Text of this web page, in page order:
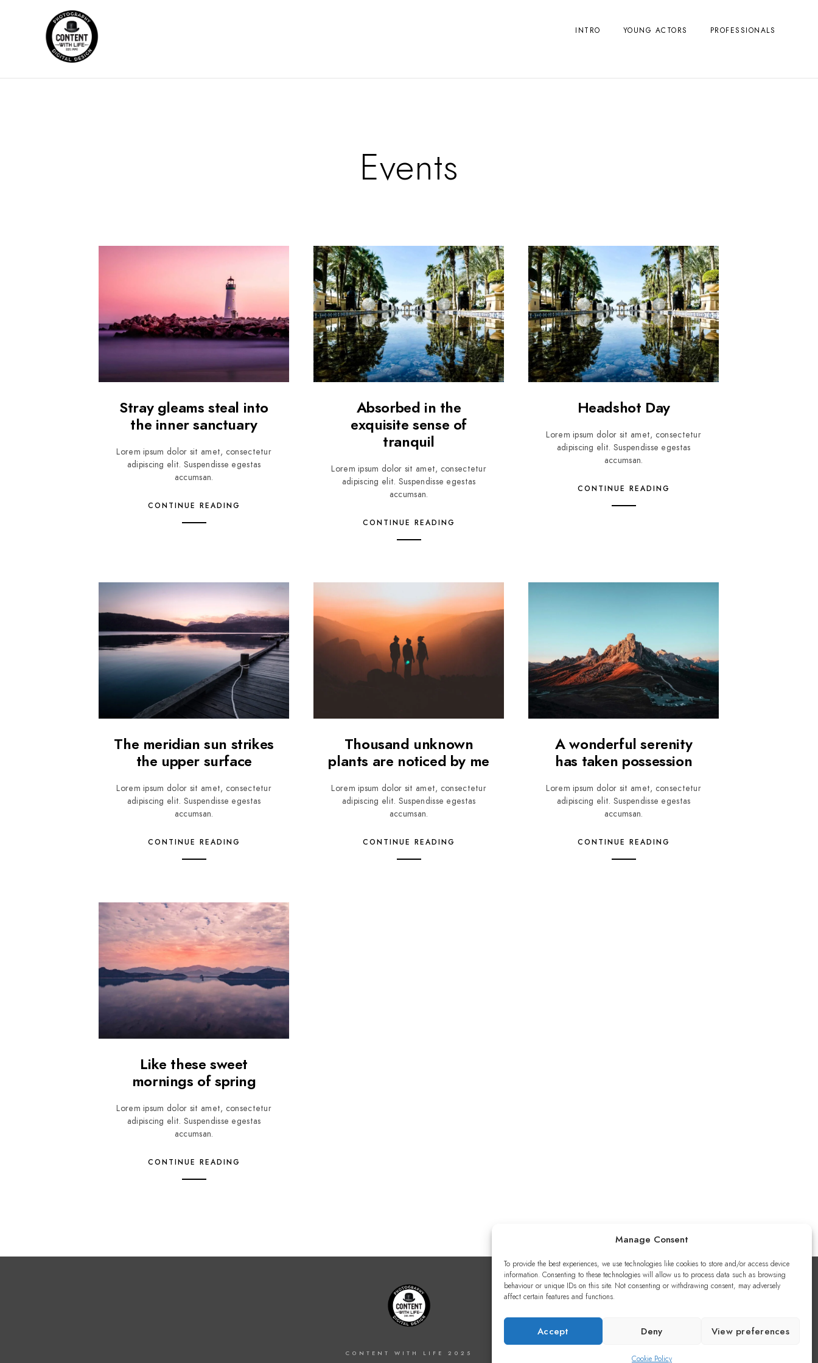
Manage Consent
To provide the best experiences, we use technologies like cookies to store and/or access device
information. Consenting to these technologies will allow us to process data such as browsing
behaviour or unique IDs on this site. Not consenting or withdrawing consent, may adversely
affect certain features and functions.
Accept Deny View preferences
Cookie Policy
INTRO YOUNG ACTORS PROFESSIONALS
Events
Stray gleams steal into
the inner sanctuary
Lorem ipsum dolor sit amet, consectetur
adipiscing elit. Suspendisse egestas
accumsan.
CONTINUE READING
Absorbed in the
exquisite sense of
tranquil
Lorem ipsum dolor sit amet, consectetur
adipiscing elit. Suspendisse egestas
accumsan.
CONTINUE READING
Headshot Day
Lorem ipsum dolor sit amet, consectetur
adipiscing elit. Suspendisse egestas
accumsan.
CONTINUE READING
The meridian sun strikes
the upper surface
Lorem ipsum dolor sit amet, consectetur
adipiscing elit. Suspendisse egestas
accumsan.
CONTINUE READING
Thousand unknown
plants are noticed by me
Lorem ipsum dolor sit amet, consectetur
adipiscing elit. Suspendisse egestas
accumsan.
CONTINUE READING
A wonderful serenity
has taken possession
Lorem ipsum dolor sit amet, consectetur
adipiscing elit. Suspendisse egestas
accumsan.
CONTINUE READING
Like these sweet
mornings of spring
Lorem ipsum dolor sit amet, consectetur
adipiscing elit. Suspendisse egestas
accumsan.
CONTINUE READING
CONTENT WITH LIFE 2025